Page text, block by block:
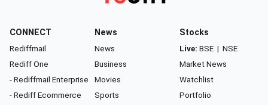
CONNECT
Rediffmail
Rediff One
- Rediffmail Enterprise
- Rediff Ecommerce
News
News
Business
Movies
Sports
Stocks
Live: BSE | NSE
Market News
Watchlist
Portfolio